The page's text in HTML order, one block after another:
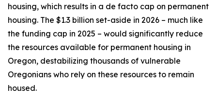
housing, which results in a de facto cap on permanent
housing. The $1.3 billion set-aside in 2026 – much like
the funding cap in 2025 – would significantly reduce
the resources available for permanent housing in
Oregon, destabilizing thousands of vulnerable
Oregonians who rely on these resources to remain
housed.